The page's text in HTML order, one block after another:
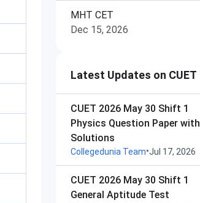
MHT CET
Dec 15, 2026
Latest Updates on CUET
CUET 2026 May 30 Shift 1
Physics Question Paper with
Solutions
Collegedunia Team•Jul 17, 2026
CUET 2026 May 30 Shift 1
General Aptitude Test